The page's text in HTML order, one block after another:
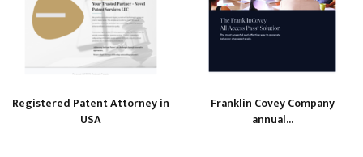
Registered Patent Attorney in
USA
Franklin Covey Company
annual...